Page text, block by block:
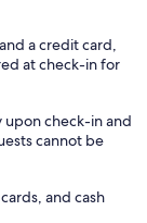
a credit card,
at check-in for
upon check-in and
cannot be
and cash